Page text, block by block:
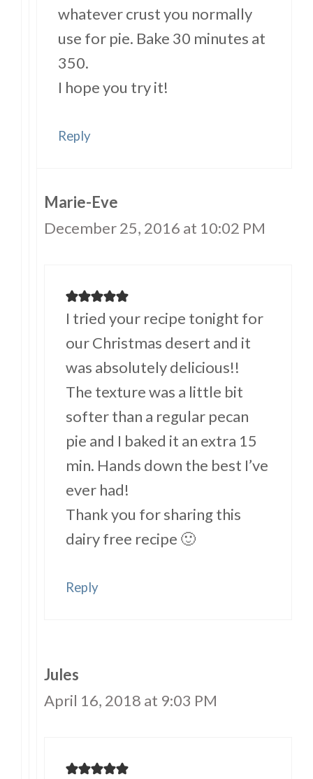
whatever crust you normally
use for pie. Bake 30 minutes at
350.
I hope you try it!
Reply
Marie-Eve
December 25, 2016 at 10:02 PM
I tried your recipe tonight for
our Christmas desert and it
was absolutely delicious!!
The texture was a little bit
softer than a regular pecan
pie and I baked it an extra 15
min. Hands down the best I’ve
ever had!
Thank you for sharing this
dairy free recipe 🙂
Reply
Jules
April 16, 2018 at 9:03 PM